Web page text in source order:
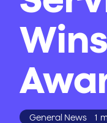
General News 1